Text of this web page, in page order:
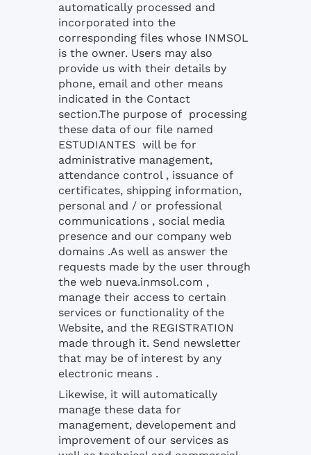
automatically processed and
incorporated into the
corresponding files whose INMSOL
is the owner. Users may also
provide us with their details by
phone, email and other means
indicated in the Contact
section.The purpose of processing
these data of our file named
ESTUDIANTES will be for
administrative management,
attendance control , issuance of
certificates, shipping information,
personal and / or professional
communications , social media
presence and our company web
domains .As well as answer the
requests made by the user through
the web nueva.inmsol.com ,
manage their access to certain
services or functionality of the
Website, and the REGISTRATION
made through it. Send newsletter
that may be of interest by any
electronic means .
Likewise, it will automatically
manage these data for
management, developement and
improvement of our services as